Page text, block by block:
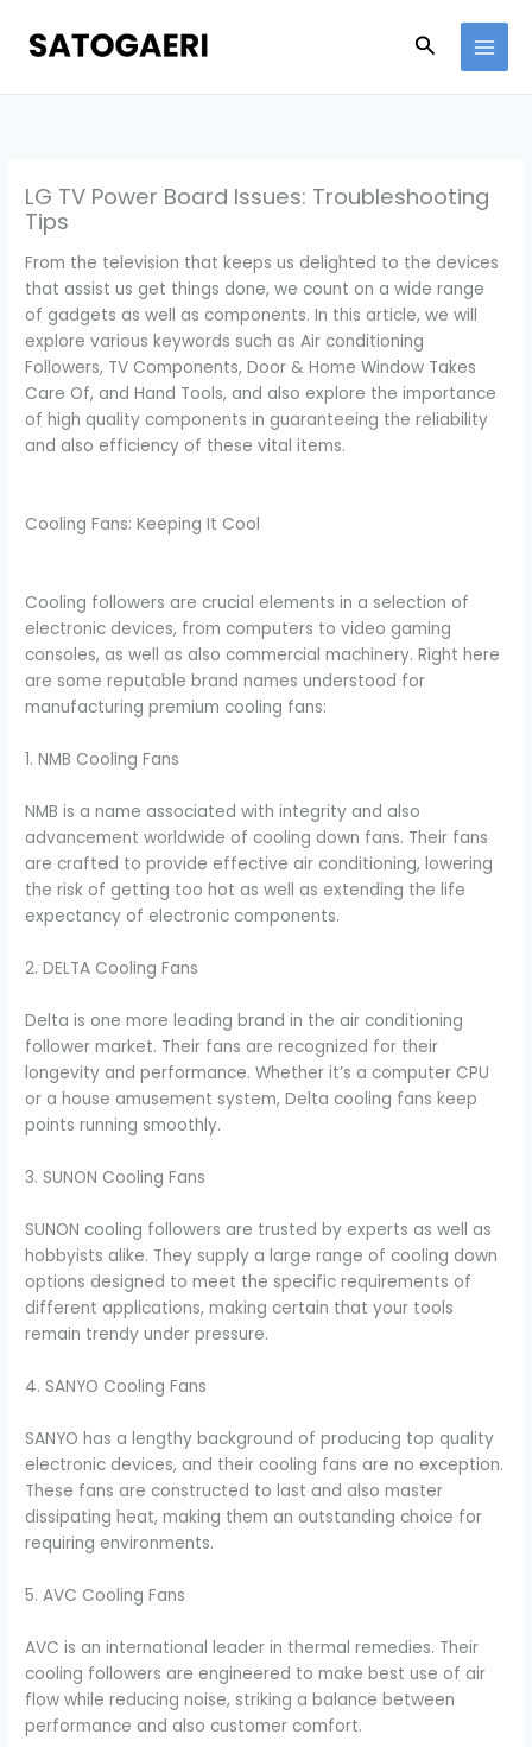
content
Search
LG TV Power Board Issues: Troubleshooting
Tips
From the television that keeps us delighted to the devices
that assist us get things done, we count on a wide range
of gadgets as well as components. In this article, we will
explore various keywords such as Air conditioning
Followers, TV Components, Door & Home Window Takes
Care Of, and Hand Tools, and also explore the importance
of high quality components in guaranteeing the reliability
and also efficiency of these vital items.
Cooling Fans: Keeping It Cool
Cooling followers are crucial elements in a selection of
electronic devices, from computers to video gaming
consoles, as well as also commercial machinery. Right here
are some reputable brand names understood for
manufacturing premium cooling fans:
1. NMB Cooling Fans
NMB is a name associated with integrity and also
advancement worldwide of cooling down fans. Their fans
are crafted to provide effective air conditioning, lowering
the risk of getting too hot as well as extending the life
expectancy of electronic components.
2. DELTA Cooling Fans
Delta is one more leading brand in the air conditioning
follower market. Their fans are recognized for their
longevity and performance. Whether it’s a computer CPU
or a house amusement system, Delta cooling fans keep
points running smoothly.
3. SUNON Cooling Fans
SUNON cooling followers are trusted by experts as well as
hobbyists alike. They supply a large range of cooling down
options designed to meet the specific requirements of
different applications, making certain that your tools
remain trendy under pressure.
4. SANYO Cooling Fans
SANYO has a lengthy background of producing top quality
electronic devices, and their cooling fans are no exception.
These fans are constructed to last and also master
dissipating heat, making them an outstanding choice for
requiring environments.
5. AVC Cooling Fans
AVC is an international leader in thermal remedies. Their
cooling followers are engineered to make best use of air
flow while reducing noise, striking a balance between
performance and also customer comfort.